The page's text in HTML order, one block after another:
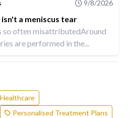
9/8/2026
a meniscus tear
so often misattributedAround
are performed in the...
Personalised Treatment Plans